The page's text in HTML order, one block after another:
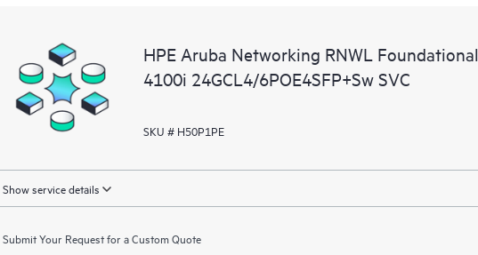
HPE Aruba Networking RNWL
4100i 24GCL4/6POE4SFP+Sw SVC
SKU # H50P1PE
Show service details
Submit Your Request for a Custom Quote